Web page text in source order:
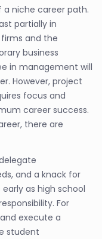
niche career path.
partially in
and the
business
in management will
However, project
focus and
career success.
there are
and a knack for
as high school
For
execute a
student